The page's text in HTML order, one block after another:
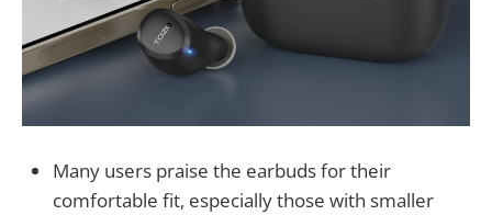
Many users praise the earbuds for their
comfortable fit, especially those with smaller